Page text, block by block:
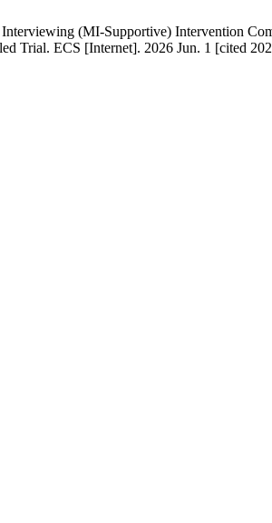
(MI-Supportive) Intervention
Trial. ECS [Internet]. 2026 Jun. 1 [cited